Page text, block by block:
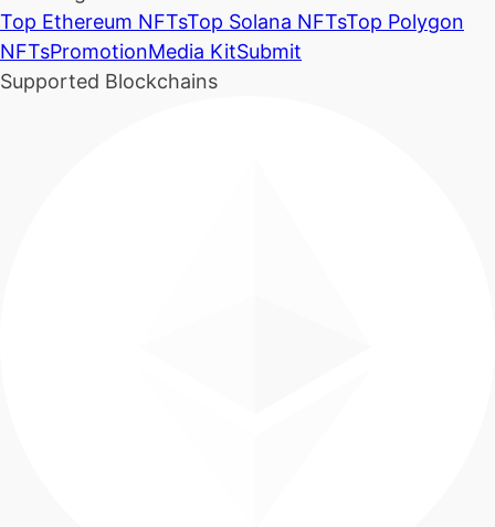
Top Ethereum NFTsTop Solana NFTsTop Polygon
NFTsPromotionMedia KitSubmit
Supported Blockchains